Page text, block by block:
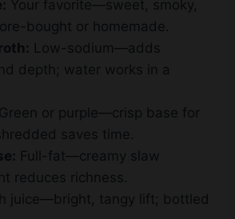
Low-sodium—adds
depth; water works in a
or purple—crisp base for
saves time.
Full-fat—creamy slaw
reduces richness.
juice—bright, tangy lift; bottled
vibrant flavor; skip